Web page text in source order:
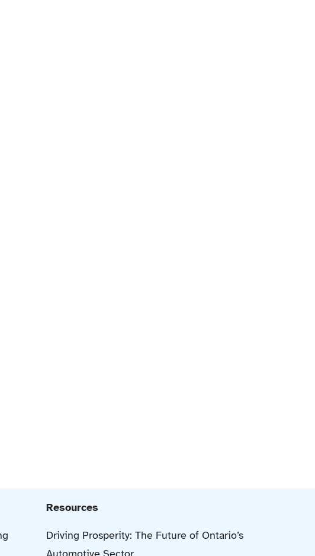
Resources
Driving Prosperity: The Future of Ontario’s